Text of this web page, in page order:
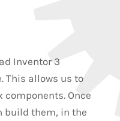
Inventor 3
This allows us to
Once
build them, in the